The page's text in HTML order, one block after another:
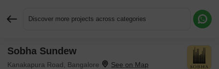
Discover more projects across categories
Sobha Sundew
Kanakapura Road, Bangalore
Request More Information or a Callback